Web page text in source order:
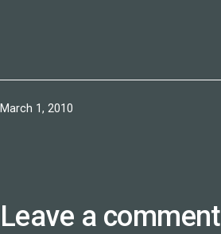
Published
March 1, 2010
Leave a comment